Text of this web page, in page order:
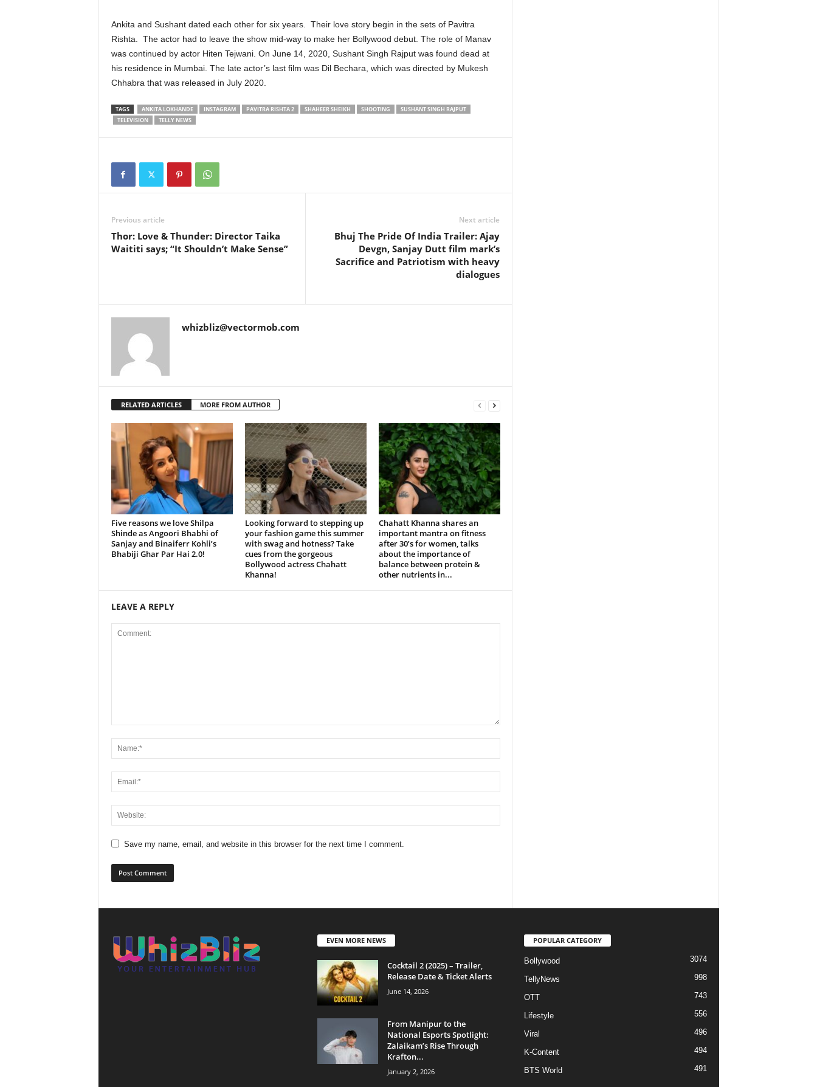
Ankita and Sushant dated each other for six years. Their love story begin in the sets of Pavitra
Rishta. The actor had to leave the show mid-way to make her Bollywood debut. The role of Manav
was continued by actor Hiten Tejwani. On June 14, 2020, Sushant Singh Rajput was found dead at
his residence in Mumbai. The late actor’s last film was Dil Bechara, which was directed by Mukesh
Chhabra that was released in July 2020.
TAGS ANKITA LOKHANDE INSTAGRAM PAVITRA RISHTA 2 SHAHEER SHEIKH SHOOTING
SUSHANT SINGH RAJPUT
TELEVISION
TELLY NEWS
Previous article
Thor: Love & Thunder: Director Taika
Waititi says; “It Shouldn’t Make Sense”
Next article
Bhuj The Pride Of India Trailer: Ajay
Devgn, Sanjay Dutt film mark’s
Sacrifice and Patriotism with heavy
dialogues
whizbliz@vectormob.com
RELATED ARTICLES MORE FROM AUTHOR
Five reasons we love Shilpa
Shinde as Angoori Bhabhi of
Sanjay and Binaiferr Kohli’s
Bhabiji Ghar Par Hai 2.0!
Looking forward to stepping up
your fashion game this summer
with swag and hotness? Take
cues from the gorgeous
Bollywood actress Chahatt
Khanna!
Chahatt Khanna shares an
important mantra on fitness
after 30’s for women, talks
about the importance of
balance between protein &
other nutrients in...
LEAVE A REPLY
Save my name, email, and website in this browser for the next time I comment.
EVEN MORE NEWS
Cocktail 2 (2025) – Trailer,
Release Date & Ticket Alerts
June 14, 2026
From Manipur to the
National Esports Spotlight:
Zalaikam’s Rise Through
Krafton...
January 2, 2026
POPULAR CATEGORY
Bollywood 3074
TellyNews 998
OTT 743
Lifestyle 556
Viral 496
K-Content 494
BTS World 491